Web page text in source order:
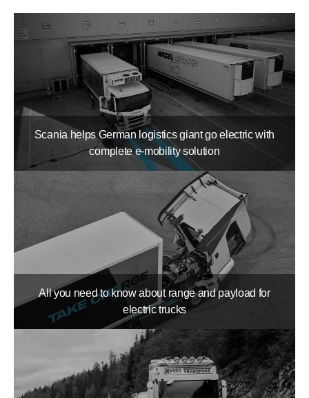
Scania helps German logistics giant go electric with
complete e-mobility solution
All you need to know about range and payload for
electric trucks